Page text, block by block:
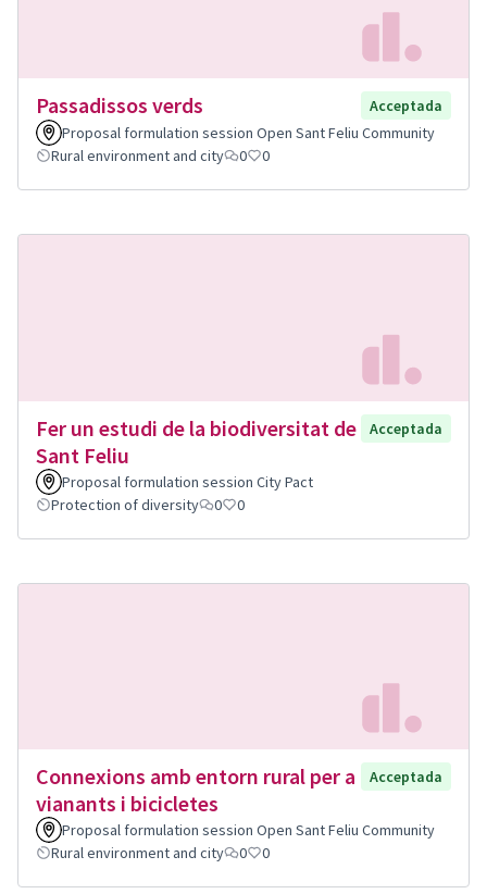
Passadissos verds
Acceptada
Proposal formulation session Open Sant Feliu Community
Rural environment and city
0 0
Fer un estudi de la biodiversitat de
Sant Feliu
Acceptada
Proposal formulation session City Pact
Protection of diversity
0 0
Connexions amb entorn rural per a
vianants i bicicletes
Acceptada
Proposal formulation session Open Sant Feliu Community
Rural environment and city
0 0